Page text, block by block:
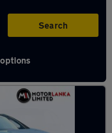
Search
in Stourbridge